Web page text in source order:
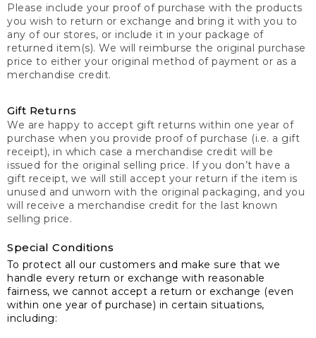
Please include your proof of purchase with the products
you wish to return or exchange and bring it with you to
any of our stores, or include it in your package of
returned item(s). We will reimburse the original purchase
price to either your original method of payment or as a
merchandise credit.
Gift Returns
We are happy to accept gift returns within one year of
purchase when you provide proof of purchase (i.e. a gift
receipt), in which case a merchandise credit will be
issued for the original selling price. If you don’t have a
gift receipt, we will still accept your return if the item is
unused and unworn with the original packaging, and you
will receive a merchandise credit for the last known
selling price.
Special Conditions
To protect all our customers and make sure that we
handle every return or exchange with reasonable
fairness, we cannot accept a return or exchange (even
within one year of purchase) in certain situations,
including: